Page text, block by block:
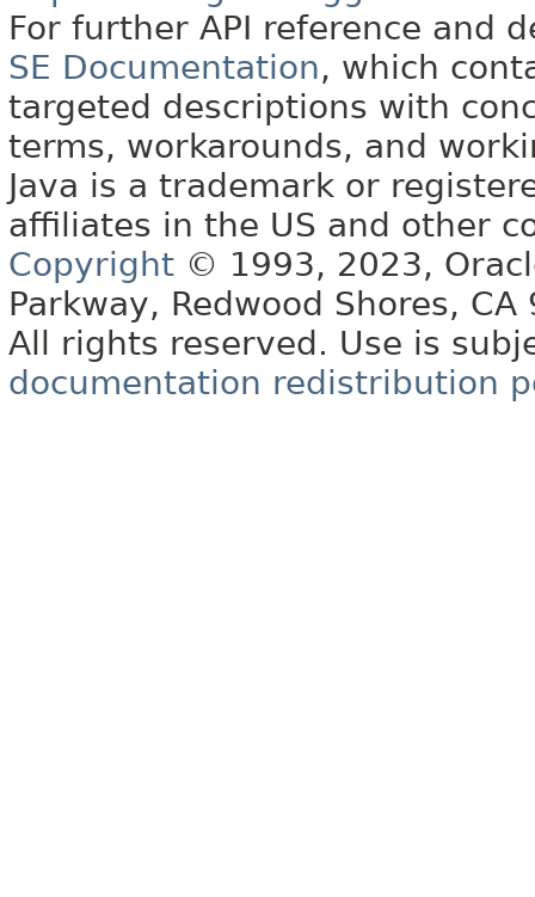
For further API reference and
SE Documentation, which
targeted descriptions with
terms, workarounds, and
Java is a trademark or
affiliates in the US and other
Copyright © 1993, 2023,
Parkway, Redwood Shores, CA
All rights reserved. Use is
documentation redistribution